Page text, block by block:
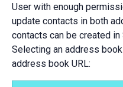
User with enough
update contacts in both
contacts can be created
Selecting an address
address book URL: